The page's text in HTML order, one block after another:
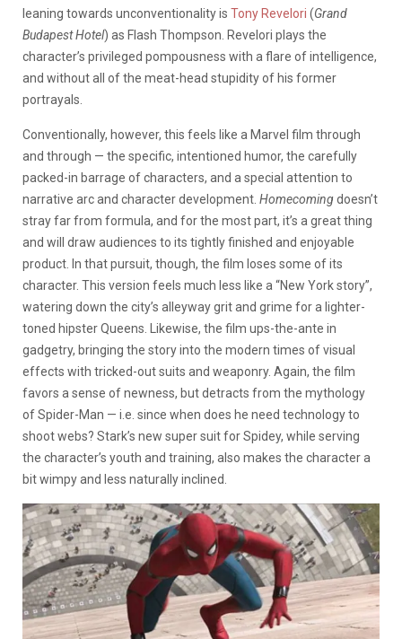
leaning towards unconventionality is Tony Revelori (Grand
Budapest Hotel) as Flash Thompson. Revelori plays the
character’s privileged pompousness with a flare of intelligence,
and without all of the meat-head stupidity of his former
portrayals.
Conventionally, however, this feels like a Marvel film through
and through — the specific, intentioned humor, the carefully
packed-in barrage of characters, and a special attention to
narrative arc and character development. Homecomingdoesn’t
stray far from formula, and for the most part, it’s a great thing
and will draw audiences to its tightly finished and enjoyable
product. In that pursuit, though, the film loses some of its
character. This version feels much less like a “New York story”,
watering down the city’s alleyway grit and grime for a lighter-
toned hipster Queens. Likewise, the film ups-the-ante in
gadgetry, bringing the story into the modern times of visual
effects with tricked-out suits and weaponry. Again, the film
favors a sense of newness, but detracts from the mythology
of Spider-Man — i.e. since when does he need technology to
shoot webs? Stark’s new super suit for Spidey, while serving
the character’s youth and training, also makes the character a
bit wimpy and less naturally inclined.